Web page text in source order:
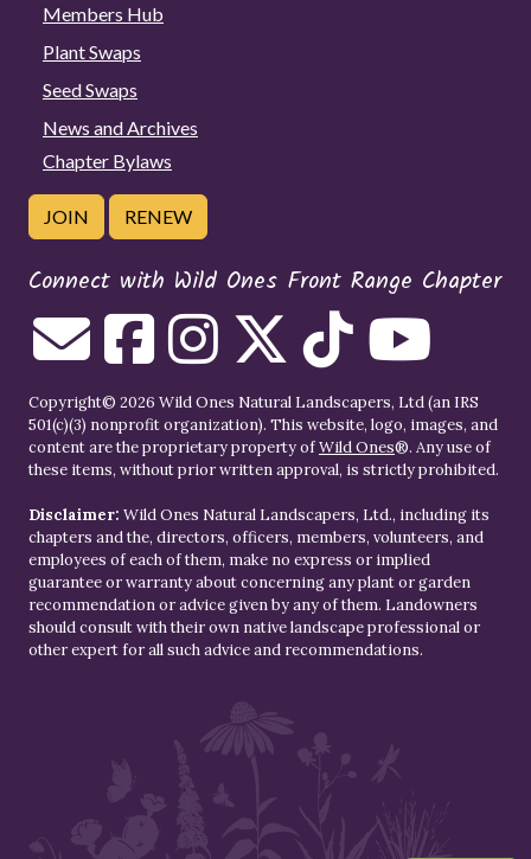
Members Hub
Plant Swaps
Seed Swaps
News and Archives
Chapter Bylaws
JOIN RENEW
Connect with Wild Ones Front Range Chapter
Copyright© 2026 Wild Ones Natural Landscapers, Ltd (an IRS
501(c)(3) nonprofit organization). This website, logo, images, and
content are the proprietary property ofWild Ones®. Any use of
these items, without prior written approval, is strictly prohibited.
Disclaimer: Wild Ones Natural Landscapers, Ltd., including its
chapters and the, directors, officers, members, volunteers, and
employees of each of them, make no express or implied
guarantee or warranty about concerning any plant or garden
recommendation or advice given by any of them. Landowners
should consult with their own native landscape professional or
other expert for all such advice and recommendations.